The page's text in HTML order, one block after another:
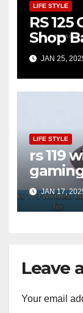
LIFE STYLE
RS
Shop
BT
discount
JAN 25,
LIFE STYLE
rs 119
gaming
Offer
JAN 17,
Leave
Your email